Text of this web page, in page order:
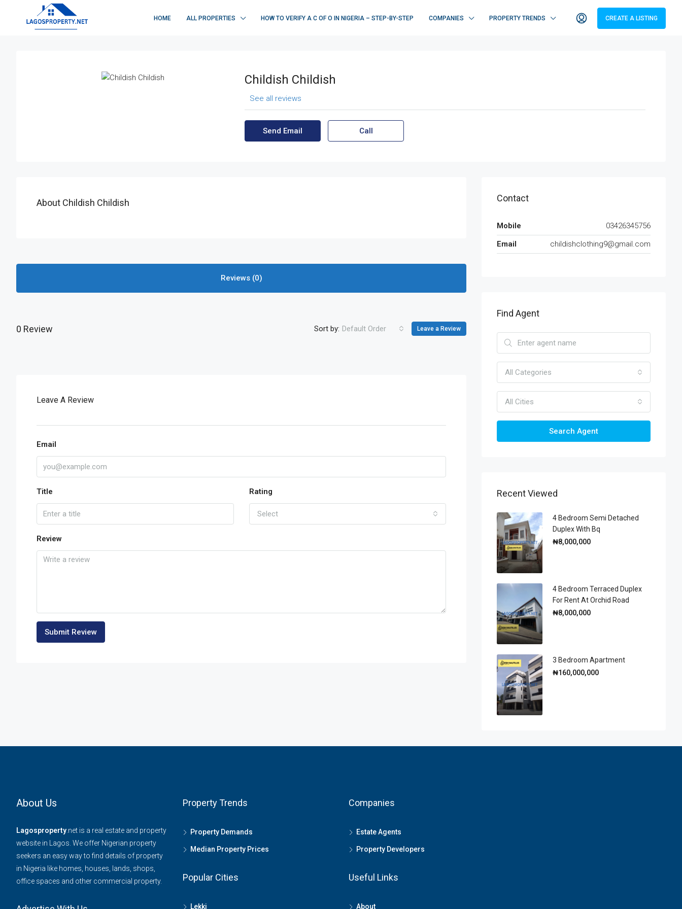
HOME ALL PROPERTIES HOW TO VERIFY A C OF O IN NIGERIA – STEP-BY-STEP COMPANIES PROPERTY TRENDS CREATE A LISTING
Childish Childish
See all reviews
Send Email Call
About Childish Childish
Reviews (0)
0 Review Sort by: Default Order Leave a Review
Leave A Review
Email
Title Rating
Select
Review
Submit Review
Contact
Mobile
03426345756
Email
childishclothing9@gmail.com
Find Agent
All Categories
All Cities
Search Agent
Recent Viewed
4 Bedroom Semi Detached
Duplex With Bq
₦8,000,000
4 Bedroom Terraced Duplex
For Rent At Orchid Road
₦8,000,000
3 Bedroom Apartment
₦160,000,000
About Us
Lagosproperty .net is a real estate and property
website in Lagos. We offer Nigerian property
seekers an easy way to find details of property
in Nigeria like homes, houses, lands, shops,
office spaces and other commercial property.
Property Trends
Property Demands
Median Property Prices
Popular Cities
Lekki
Companies
Estate Agents
Property Developers
Useful Links
About